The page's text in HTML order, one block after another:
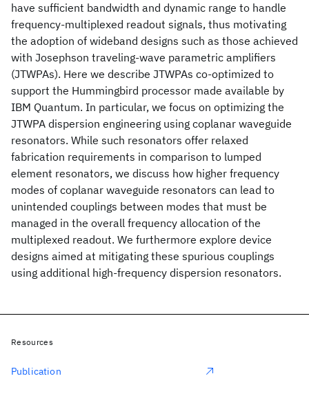
have sufficient bandwidth and dynamic range to handle
frequency-multiplexed readout signals, thus motivating
the adoption of wideband designs such as those achieved
with Josephson traveling-wave parametric amplifiers
(JTWPAs). Here we describe JTWPAs co-optimized to
support the Hummingbird processor made available by
IBM Quantum. In particular, we focus on optimizing the
JTWPA dispersion engineering using coplanar waveguide
resonators. While such resonators offer relaxed
fabrication requirements in comparison to lumped
element resonators, we discuss how higher frequency
modes of coplanar waveguide resonators can lead to
unintended couplings between modes that must be
managed in the overall frequency allocation of the
multiplexed readout. We furthermore explore device
designs aimed at mitigating these spurious couplings
using additional high-frequency dispersion resonators.
Resources
Publication